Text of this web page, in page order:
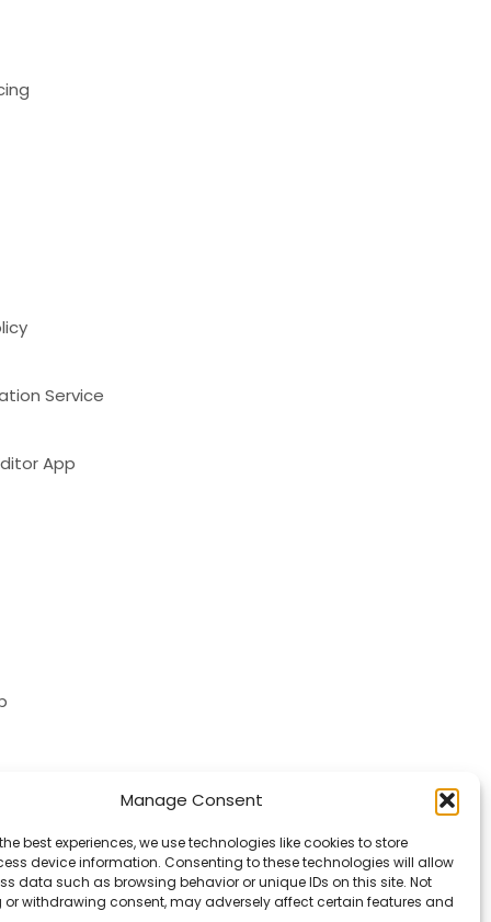
Manage Consent
best experiences, we use technologies like cookies to store
device information. Consenting to these technologies will allow
data such as browsing behavior or unique IDs on this site. Not
withdrawing consent, may adversely affect certain features and
Service
App